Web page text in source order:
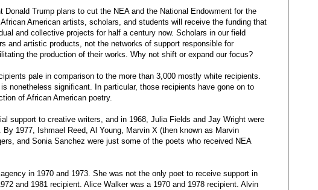
Donald Trump plans to cut the NEA and the National Endowment for the
American artists, scholars, and students will receive the funding that
and collective projects for half a century now. Scholars in our field
and artistic products, not the networks of support responsible for
the production of their works. Why not shift or expand our focus?
pale in comparison to the more than 3,000 mostly white recipients.
nonetheless significant. In particular, those recipients have gone on to
of African American poetry.
support to creative writers, and in 1968, Julia Fields and Jay Wright were
1977, Ishmael Reed, Al Young, Marvin X (then known as Marvin
and Sonia Sanchez were just some of the poets who received NEA
in 1970 and 1973. She was not the only poet to receive support in
and 1981 recipient. Alice Walker was a 1970 and 1978 recipient. Alvin